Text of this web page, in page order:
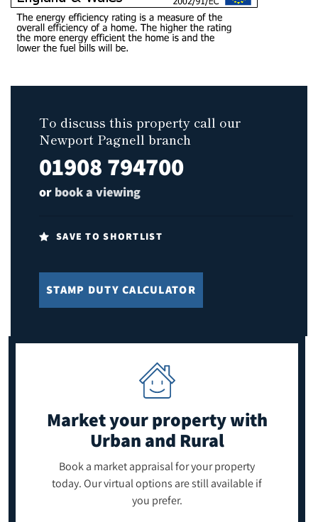
To discuss this property call our
Newport Pagnell branch
01908 794700
or book a viewing
SAVE TO SHORTLIST
STAMP DUTY CALCULATOR
Market your propertywith
Urban and Rural
Book a market appraisal for your property
today. Our virtual options are still available if
you prefer.